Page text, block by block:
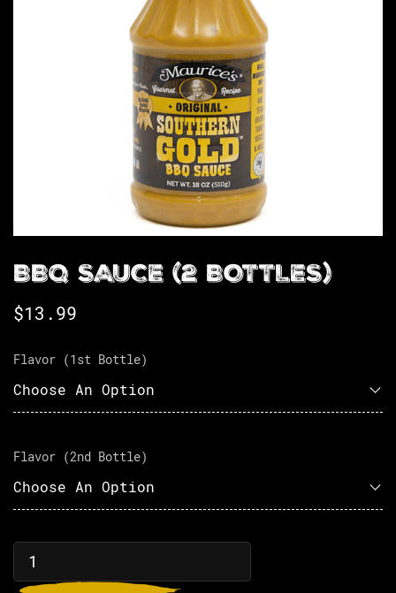
BBQ SAUCE (2 BOTTLES)
$13.99
Flavor (1st Bottle)
Flavor (2nd Bottle)